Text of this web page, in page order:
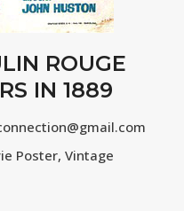
ROUGE
IN 1889
Poster,Vintage